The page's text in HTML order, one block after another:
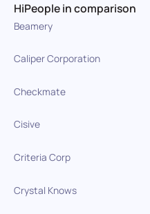
HiPeople in comparison
Beamery
Caliper Corporation
Checkmate
Cisive
Criteria Corp
Crystal Knows